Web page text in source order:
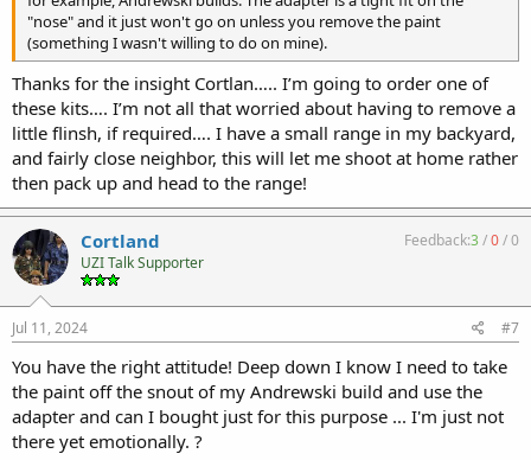
"nose" and it just won't go on unless you remove the paint
(something I wasn't willing to do on mine).
Thanks for the insight Cortlan….. I’m going to order one of
these kits…. I’m not all that worried about having to remove a
little flinsh, if required…. I have a small range in my backyard,
and fairly close neighbor, this will let me shoot at home rather
then pack up and head to the range!
Cortland
UZI Talk Supporter
Feedback:3/0/0
Jul 11, 2024 #7
You have the right attitude! Deep down I know I need to take
the paint off the snout of my Andrewski build and use the
adapter and can I bought just for this purpose ... I'm just not
there yet emotionally. ?